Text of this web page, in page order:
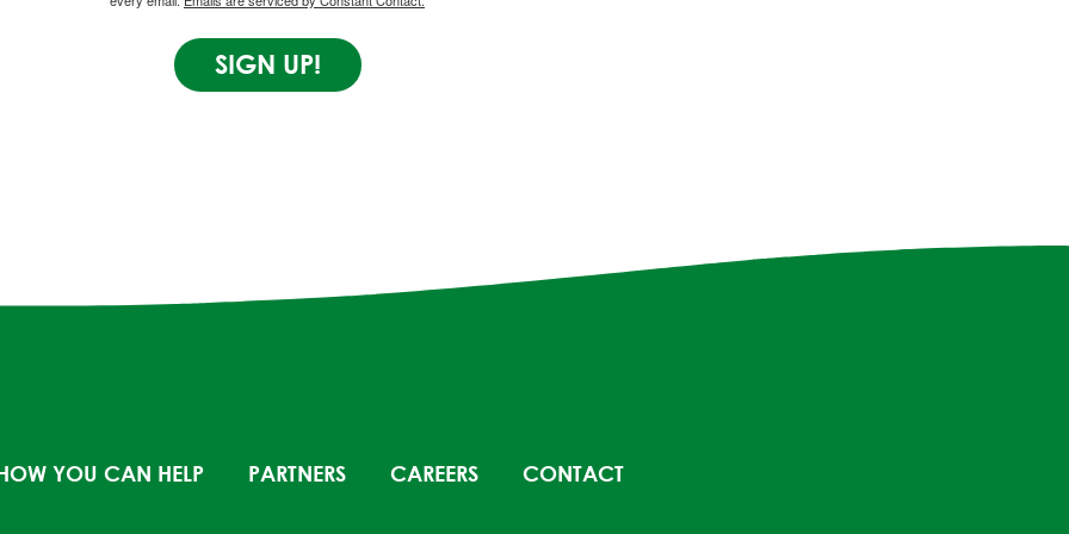
SIGN UP!
YOU CAN HELP PARTNERS CAREERS CONTACT